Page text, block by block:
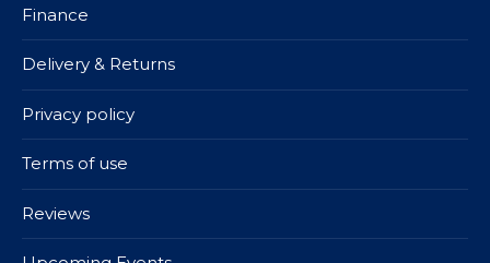
Finance
Delivery & Returns
Privacy policy
Terms of use
Reviews